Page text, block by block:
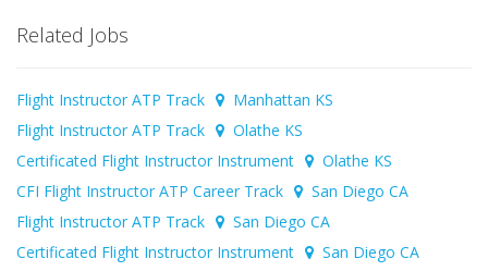
Related Jobs
Flight Instructor ATP Track
Manhattan KS
Flight Instructor ATP Track
Olathe KS
Certificated Flight Instructor Instrument
Olathe KS
CFI Flight Instructor ATP Career Track
San Diego CA
Flight Instructor ATP Track
San Diego CA
Certificated Flight Instructor Instrument
San Diego CA